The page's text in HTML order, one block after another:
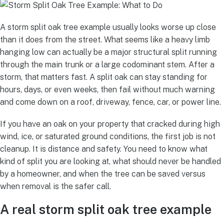
A storm split oak tree example usually looks worse up close
than it does from the street. What seems like a heavy limb
hanging low can actually be a major structural split running
through the main trunk or a large codominant stem. After a
storm, that matters fast. A split oak can stay standing for
hours, days, or even weeks, then fail without much warning
and come down on a roof, driveway, fence, car, or power line.
If you have an oak on your property that cracked during high
wind, ice, or saturated ground conditions, the first job is not
cleanup. It is distance and safety. You need to know what
kind of split you are looking at, what should never be handled
by a homeowner, and when the tree can be saved versus
when removal is the safer call.
A real storm split oak tree example